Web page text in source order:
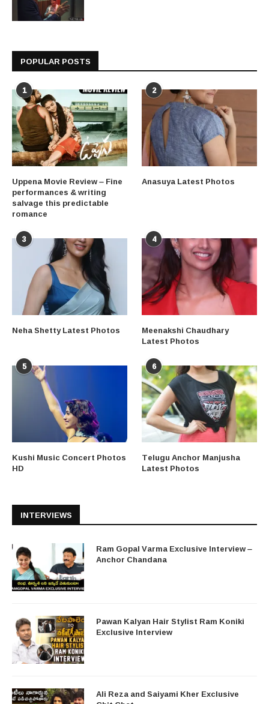
POPULAR POSTS
1
Uppena Movie Review – Fine
performances & writing
salvage this predictable
romance
2
Anasuya Latest Photos
3
Neha Shetty Latest Photos
4
Meenakshi Chaudhary
Latest Photos
5
Kushi Music Concert Photos
HD
6
Telugu Anchor Manjusha
Latest Photos
INTERVIEWS
Ram Gopal Varma Exclusive Interview –
Anchor Chandana
Pawan Kalyan Hair Stylist Ram Koniki
Exclusive Interview
Ali Reza and Saiyami Kher Exclusive